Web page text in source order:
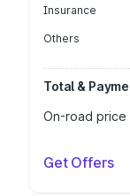
Insurance
Others
Total &
On-road price
Get Offers